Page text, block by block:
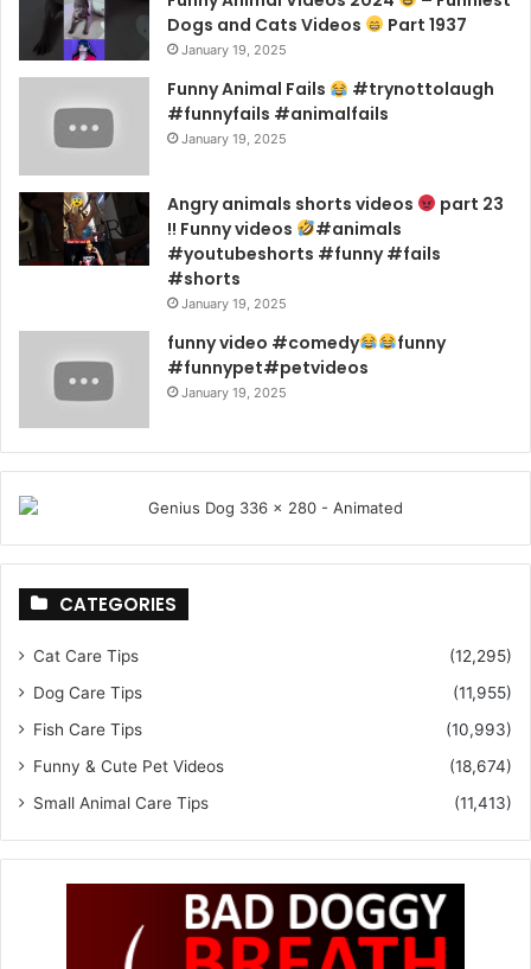
Dogs and Cats Videos
Part 1937
January 19, 2025
Funny Animal Fails
#trynottolaugh
#funnyfails #animalfails
January 19, 2025
Angry animals shorts videos
part 23
!! Funny videos
#animals
#youtubeshorts #funny #fails
#shorts
January 19, 2025
funny video #comedy
funny
#funnypet#petvideos
January 19, 2025
CATEGORIES
Cat Care Tips
(12,295)
Dog Care Tips
(11,955)
Fish Care Tips
(10,993)
Funny & Cute Pet Videos
(18,674)
Small Animal Care Tips
(11,413)